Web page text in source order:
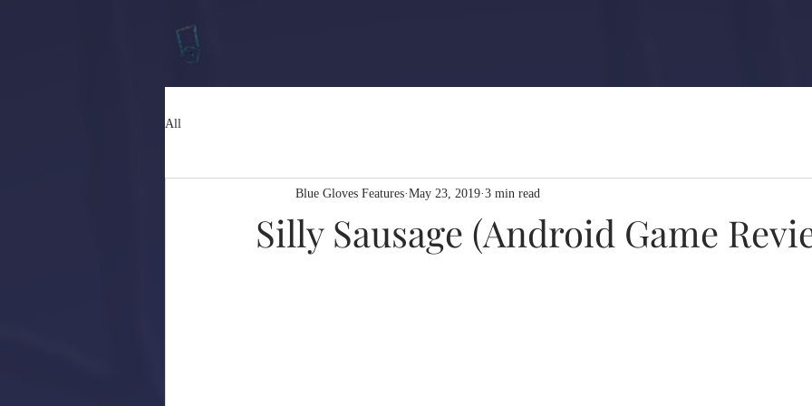
All
Silly Sausage (Android Game
Blue Gloves Features May 23, 2019 3 min read